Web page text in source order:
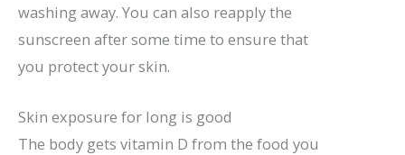
washing away. You can also reapply the
sunscreen after some time to ensure that
you protect your skin.
Skin exposure for long is good
The body gets vitamin D from the food you